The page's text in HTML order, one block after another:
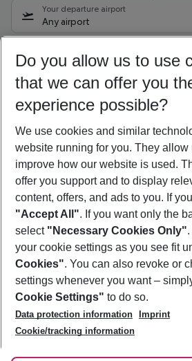
Your departure airport
Any airport
08/08/26 –06/08/27 5-8 nights
Who will travel
2 adults No children
Show more filter
Footer
Footer navigation
About Us
Best Price Guarantee
Change Cookie Settings
Cookie Policy
Facts
Service & Help
Accessible Travel
Check-in
Follow Us
Do you allow us to use
that we can offer you
experience possible?
We use cookies and similar
website running for you. They allow
improve how our website is used.
offer you support and to display
content, offers, and ads to you. If
"Accept All". If you want only the
select "Necessary Cookies Only"
your cookie settings as you see fit
Cookies". You can also revoke or
settings whenever you want –
Cookie Settings" to do so.
Data protection information
Imprint
Cookie/tracking information